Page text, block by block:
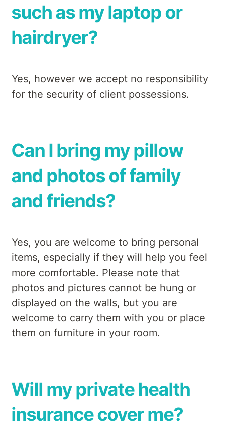
such as my laptop or
hairdryer?
Yes, however we accept no responsibility
for the security of client possessions.
Can I bring my pillow
and photos of family
and friends?
Yes, you are welcome to bring personal
items, especially if they will help you feel
more comfortable. Please note that
photos and pictures cannot be hung or
displayed on the walls, but you are
welcome to carry them with you or place
them on furniture in your room.
Will my private health
insurance cover me?